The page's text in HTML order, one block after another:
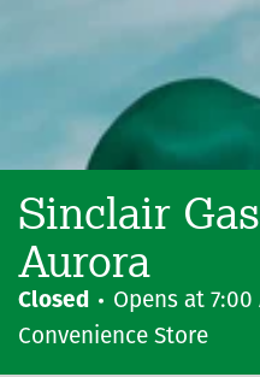
Sinclair
Aurora
Closed Opens at 7:00
Convenience Store